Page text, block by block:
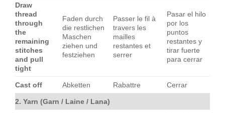
Draw
thread
through
the
remaining
stitches
and pull
tight
Faden durch
die restlichen
Maschen
ziehen und
festziehen
Passer le fil à
travers les
mailles
restantes et
serrer
Pasar el hilo
por los
puntos
restantes y
tirar fuerte
para cerrar
Cast off Abketten Rabattre Cerrar
2. Yarn (Garn / Laine / Lana)